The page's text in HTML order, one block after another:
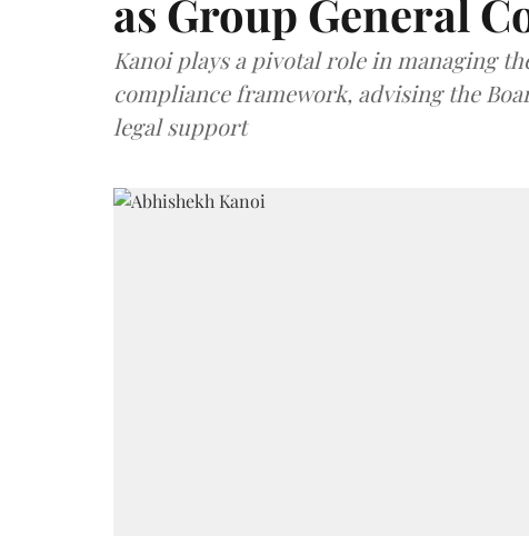
as Group General
Kanoi plays a pivotal role in managing
compliance framework, advising the
legal support